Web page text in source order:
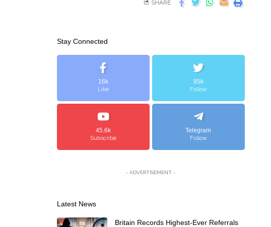
SHARE
Stay Connected
16k
Like
85k
Follow
45.6k
Subscribe
Telegram
Follow
- ADVERTISEMENT -
Latest News
Britain Records Highest-Ever Referrals